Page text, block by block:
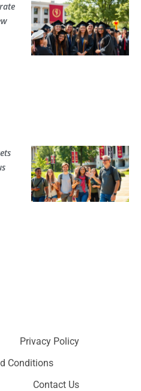
Privacy Policy
Conditions
Contact Us